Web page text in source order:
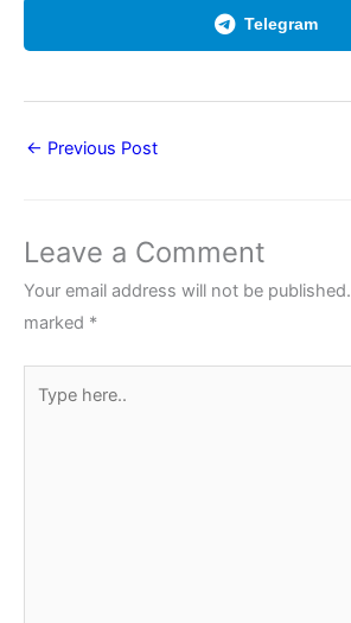
Telegram
← Previous Post
Leave a Comment
Your email address will not be published.
marked *
here..